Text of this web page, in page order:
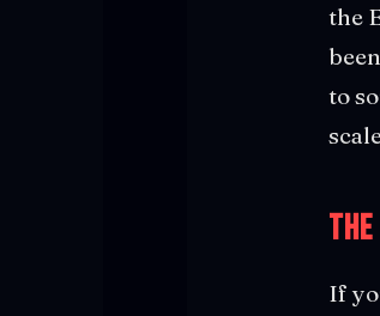
the
to
If